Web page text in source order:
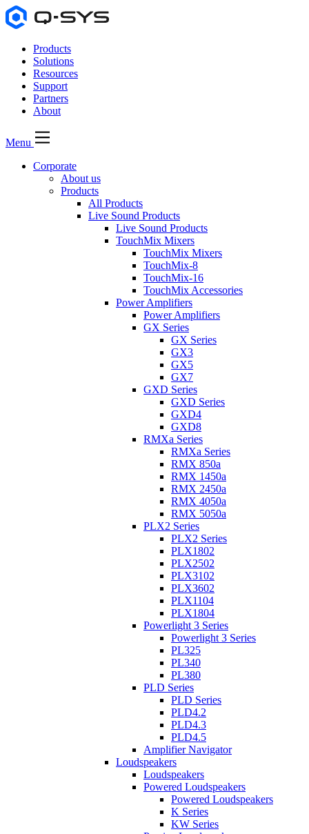
Products
Solutions
Resources
Support
Partners
About
Menu
Corporate
About us
Products
All Products
Live Sound Products
Live Sound Products
TouchMix Mixers
TouchMix Mixers
TouchMix-8
TouchMix-16
TouchMix Accessories
Power Amplifiers
Power Amplifiers
GX Series
GX Series
GX3
GX5
GX7
GXD Series
GXD Series
GXD4
GXD8
RMXa Series
RMXa Series
RMX 850a
RMX 1450a
RMX 2450a
RMX 4050a
RMX 5050a
PLX2 Series
PLX2 Series
PLX1802
PLX2502
PLX3102
PLX3602
PLX1104
PLX1804
Powerlight 3 Series
Powerlight 3 Series
PL325
PL340
PL380
PLD Series
PLD Series
PLD4.2
PLD4.3
PLD4.5
Amplifier Navigator
Loudspeakers
Loudspeakers
Powered Loudspeakers
Powered Loudspeakers
K Series
KW Series